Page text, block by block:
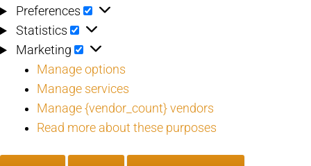
Preferences
Preferences
Statistics Statistics
Marketing Marketing
Manage options
Manage services
Manage {vendor_count} vendors
Read more about these purposes